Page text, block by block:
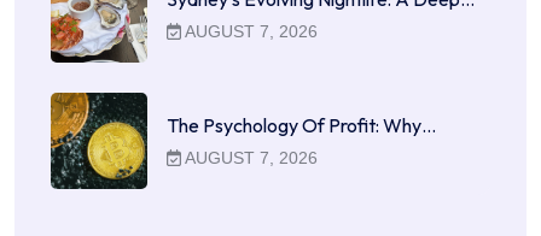
AUGUST 7, 2026
The Psychology Of Profit: Why…
AUGUST 7, 2026